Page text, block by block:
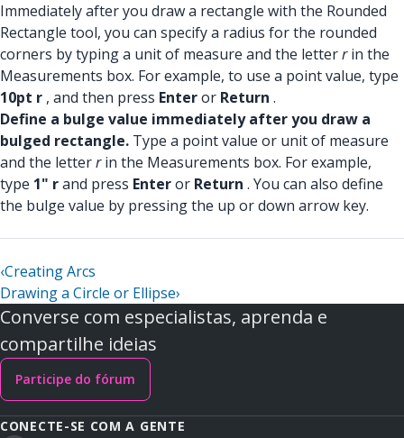
Immediately after you draw a rectangle with the Rounded
Rectangle tool, you can specify a radius for the rounded
corners by typing a unit of measure and the letterrin the
Measurements box. For example, to use a point value, type
10pt r , and then press Enteror Return .
Define a bulge value immediately after you draw a
bulged rectangle. Type a point value or unit of measure
and the letterrin the Measurements box. For example,
type 1" rand press Enteror Return . You can also define
the bulge value by pressing the up or down arrow key.
‹Creating Arcs
Drawing a Circle or Ellipse›
Converse com especialistas, aprenda e
compartilhe ideias
Participe do fórum
CONECTE-SE COM A GENTE